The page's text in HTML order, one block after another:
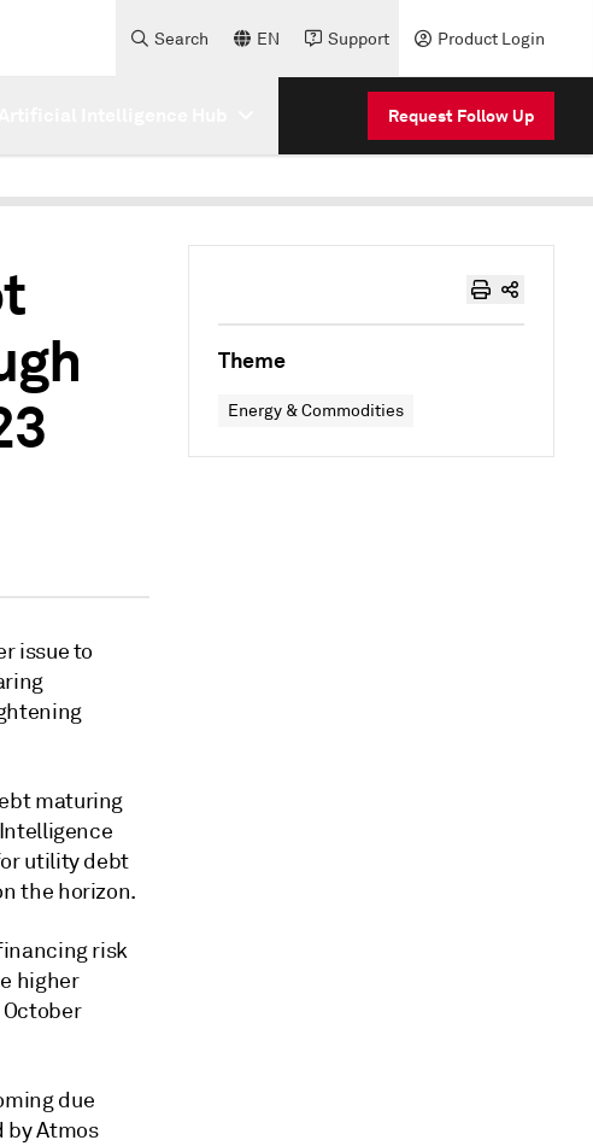
Search EN Support Product Login
Request Follow Up
issue to
maturing
utility debt
the horizon.
risk
higher
due
by Atmos
Theme
Energy & Commodities